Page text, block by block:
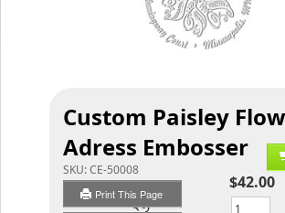
Custom Paisley
Adress Embosser
SKU:CE-50008
Print This Page
$42.00
Qty